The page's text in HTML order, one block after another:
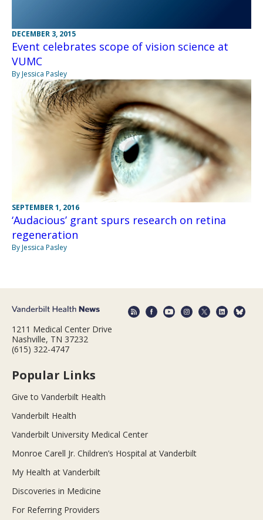
DECEMBER 3, 2015
Event celebrates scope of vision science at
VUMC
By Jessica Pasley
SEPTEMBER 1, 2016
‘Audacious’ grant spurs research on retina
regeneration
By Jessica Pasley
1211 Medical Center Drive
Nashville, TN 37232
(615) 322-4747
Popular Links
Give to Vanderbilt Health
Vanderbilt Health
Vanderbilt University Medical Center
Monroe Carell Jr. Children’s Hospital at Vanderbilt
My Health at Vanderbilt
Discoveries in Medicine
For Referring Providers